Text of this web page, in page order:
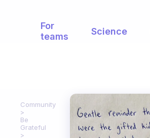
For
teams
Science
Community
Be
Grateful